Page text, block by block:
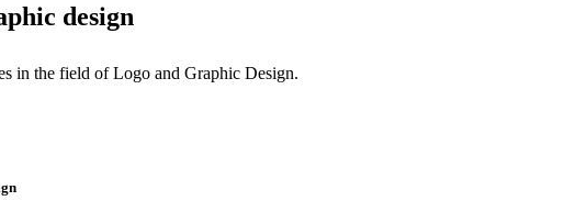
design
in the field of Logo and Graphic Design.